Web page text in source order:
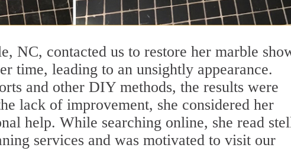
NC, contacted us to restore her marble
time, leading to an unsightly appearance.
and other DIY methods, the results were
lack of improvement, she considered her
help. While searching online, she read
services and was motivated to visit our